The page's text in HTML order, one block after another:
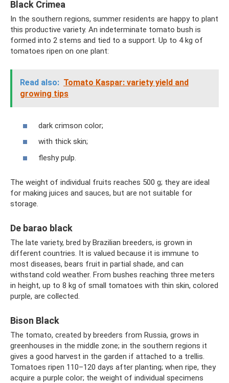
Black Crimea
In the southern regions, summer residents are happy to plant
this productive variety. An indeterminate tomato bush is
formed into 2 stems and tied to a support. Up to 4 kg of
tomatoes ripen on one plant:
Read also: Tomato Kaspar: variety yield and
growing tips
dark crimson color;
with thick skin;
fleshy pulp.
The weight of individual fruits reaches 500 g; they are ideal
for making juices and sauces, but are not suitable for
storage.
De barao black
The late variety, bred by Brazilian breeders, is grown in
different countries. It is valued because it is immune to
most diseases, bears fruit in partial shade, and can
withstand cold weather. From bushes reaching three meters
in height, up to 8 kg of small tomatoes with thin skin, colored
purple, are collected.
Bison Black
The tomato, created by breeders from Russia, grows in
greenhouses in the middle zone; in the southern regions it
gives a good harvest in the garden if attached to a trellis.
Tomatoes ripen 110–120 days after planting; when ripe, they
acquire a purple color; the weight of individual specimens